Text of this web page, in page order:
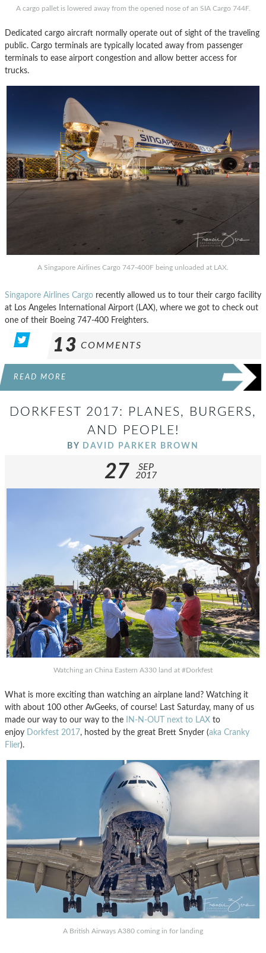
A cargo pallet is lowered away from the opened nose of an SIA Cargo 744F.
Dedicated cargo aircraft normally operate out of sight of the traveling
public. Cargo terminals are typically located away from passenger
terminals to ease airport congestion and allow better access for
trucks.
A Singapore Airlines Cargo 747-400F being unloaded at LAX.
Singapore Airlines Cargo recently allowed us to tour their cargo facility
at Los Angeles International Airport (LAX), where we got to check out
one of their Boeing 747-400 Freighters.
13 COMMENTS
READ MORE
DORKFEST 2017: PLANES, BURGERS,
AND PEOPLE!
BY DAVID PARKER BROWN
27
SEP
2017
Watching an China Eastern A330 land at #Dorkfest
What is more exciting than watching an airplane land? Watching it
with about 100 other AvGeeks, of course! Last Saturday, many of us
made our way to our way to the
IN-N-OUT next to LAX to
enjoy
Dorkfest 2017, hosted by the great Brett Snyder (aka Cranky
Flier).
A British Airways A380 coming in for landing